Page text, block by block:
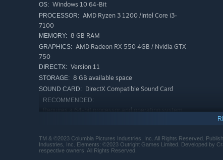
As you level up your heroes through experience and
strength to take on bosses like the cunning Smuggler
OS: Windows 10 64-Bit
PROCESSOR: AMD Ryzen 3 1200 /Intel Core i3-
7100
MEMORY: 8 GB RAM
GRAPHICS: AMD Radeon RX 550 4GB / Nvidia GTX
750
DIRECTX: Version 11
STORAGE: 8 GB available space
SOUND CARD: DirectX Compatible Sound Card
RECOMMENDED:
Requires a 64-bit processor and operating system
8400
MEMORY: 8 GB RAM
TM & ©2023 Columbia Pictures Industries, Inc. All Rights Reserved.
Industries, Inc. Elements: ©2023 Outright Games Limited. Developed by
respective owners. All Rights Reserved.